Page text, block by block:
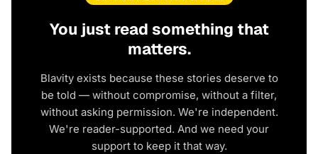
You just read something that
matters.
Blavity exists because these stories deserve to
be told — without compromise, without a filter,
without asking permission. We're independent.
We're reader-supported. And we need your
support to keep it that way.